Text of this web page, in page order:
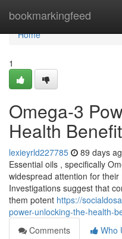
bookmarkingfeed
Home
Home
1
Omega-3
Health
lexieyrld227785 89 days
Essential oils , specifically
widespread attention for
Investigations suggest that
them potent https://
power-unlocking-the-health-
Comments
Who